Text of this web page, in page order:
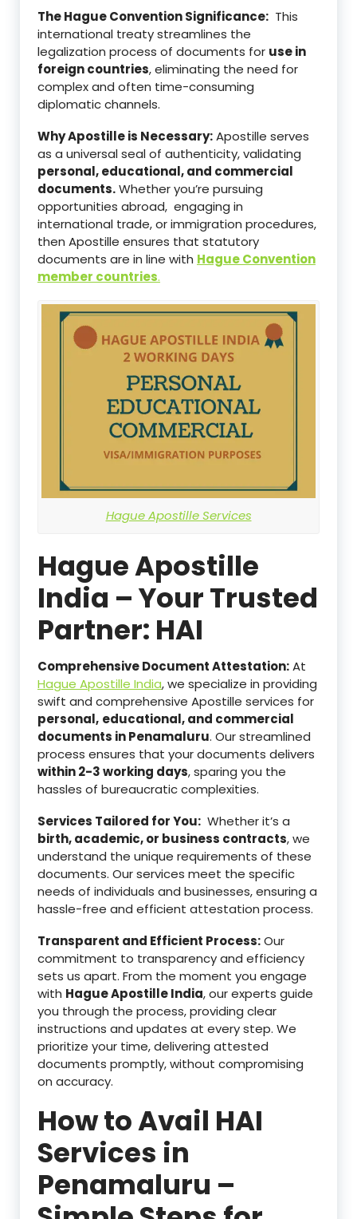
The Hague Convention Significance: This
international treaty streamlines the
legalization process of documents for use in
foreign countries, eliminating the need for
complex and often time-consuming
diplomatic channels.
Why Apostille is Necessary:Apostille serves
as a universal seal of authenticity, validating
personal, educational, and commercial
documents.Whether you’re pursuing
opportunities abroad, engaging in
international trade, or immigration procedures,
then Apostille ensures that statutory
documents are in line with Hague Convention
member countries.
Hague Apostille Services
Hague Apostille
India – Your Trusted
Partner: HAI
Comprehensive Document Attestation:At
Hague Apostille India, we specialize in providing
swift and comprehensive Apostille services for
personal, educational, and commercial
documents in Penamaluru. Our streamlined
process ensures that your documents delivers
within 2-3 working days, sparing you the
hassles of bureaucratic complexities.
Services Tailored for You: Whether it’s a
birth, academic, or business contracts, we
understand the unique requirements of these
documents. Our services meet the specific
needs of individuals and businesses, ensuring a
hassle-free and efficient attestation process.
Transparent and Efficient Process:Our
commitment to transparency and efficiency
sets us apart. From the moment you engage
with Hague Apostille India, our experts guide
you through the process, providing clear
instructions and updates at every step. We
prioritize your time, delivering attested
documents promptly, without compromising
on accuracy.
How to Avail HAI
Services in
Penamaluru –